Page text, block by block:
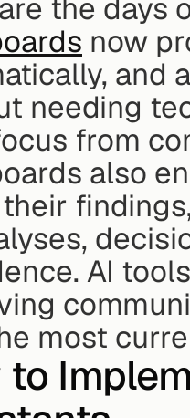
the days
now
and
needing
from
also
AI
most
to